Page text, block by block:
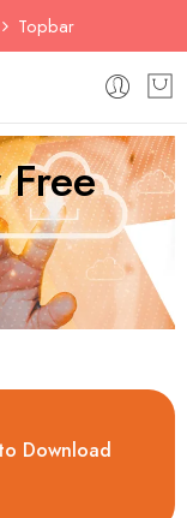
Topbar
Download